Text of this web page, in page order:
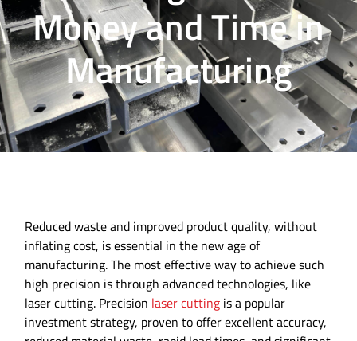
Money and Time in
Manufacturing
Reduced waste and improved product quality, without
inflating cost, is essential in the new age of
manufacturing. The most effective way to achieve such
high precision is through advanced technologies, like
laser cutting. Precision laser cutting is a popular
investment strategy, proven to offer excellent accuracy,